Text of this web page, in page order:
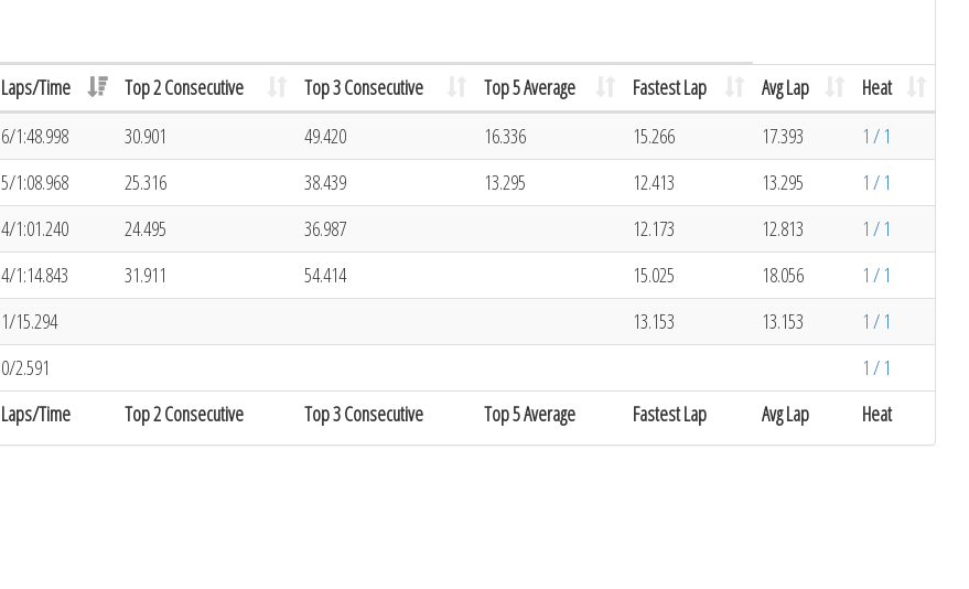
Laps/Time Top 2 Consecutive Top 3 Consecutive Top 5 Average Fastest Lap Avg Lap Heat
Laps/Time Top 2 Consecutive Top 3 Consecutive Top 5 Average Fastest Lap Avg Lap Heat
6/1:48.998 30.901 49.420 16.336 15.266 17.393
1 / 1
5/1:08.968 25.316 38.439 13.295 12.413 13.295
1 / 1
4/1:01.240 24.495 36.987 12.173 12.813
1 / 1
4/1:14.843 31.911 54.414 15.025 18.056
1 / 1
1/15.294 13.153 13.153
1 / 1
0/2.591 1 / 1